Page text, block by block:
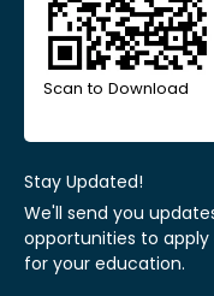
Scan to Download
Stay Updated!
We'll send you
opportunities to
for your education.